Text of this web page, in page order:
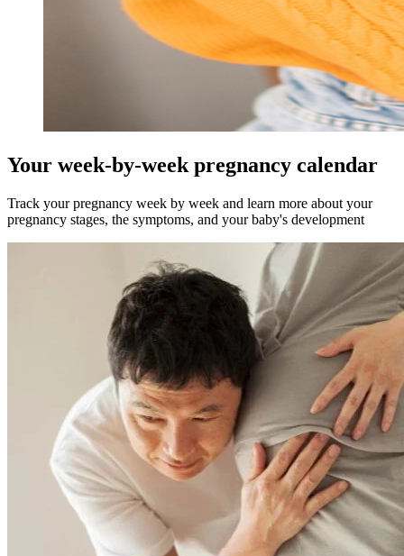
Your week-by-week pregnancy calendar
Track your pregnancy week by week and learn more about your
pregnancy stages, the symptoms, and your baby's development